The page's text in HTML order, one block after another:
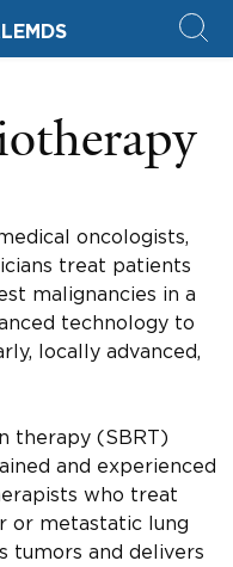
oncologists,
treat patients
malignancies in a
technology to
locally advanced,
therapy (SBRT)
and experienced
who treat
or metastatic lung
tumors and delivers